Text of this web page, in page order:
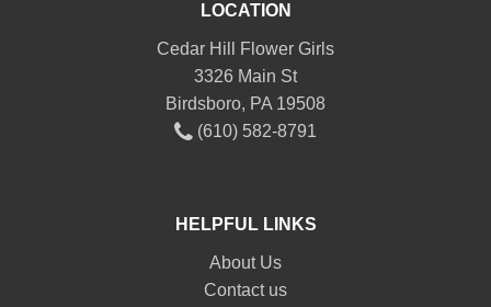
LOCATION
Cedar Hill Flower Girls
3326 Main St
Birdsboro, PA 19508
(610) 582-8791
HELPFUL LINKS
About Us
Contact us